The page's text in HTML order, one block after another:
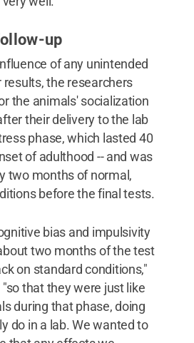
up
of any unintended
the researchers
the animals' socialization
their delivery to the lab
phase, which lasted 40
of adulthood -- and was
two months of normal,
before the final tests.
bias and impulsivity
two months of the test
on standard conditions,"
that they were just like
during that phase, doing
do in a lab. We wanted to